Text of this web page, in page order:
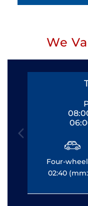
We
Four-
02:40